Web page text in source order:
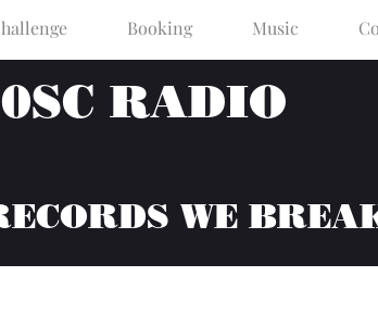
Booking Music
RADIO
WE